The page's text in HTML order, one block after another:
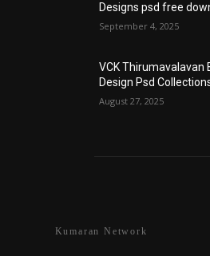
Designs psd free
September 4, 2025
VCK Thirumavalavan
Design Psd
August 27, 2025
Kumaran Network